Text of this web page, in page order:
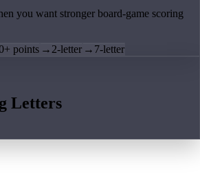
you want stronger board-game scoring
points → 2-letter → 7-letter
Letters